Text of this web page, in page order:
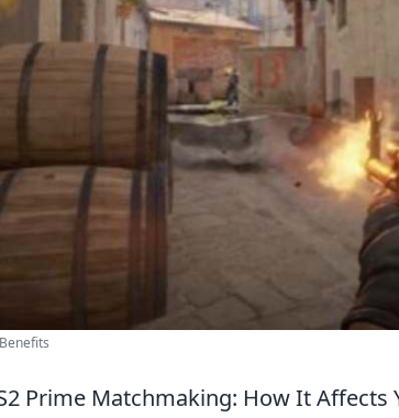
Prime Matchmaking: How It Affects